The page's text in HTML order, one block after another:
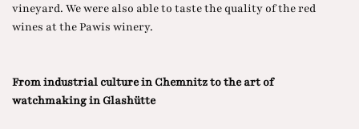
vineyard. We were also able to taste the quality of the red
wines at the Pawis winery.
From industrial culture in Chemnitz to the art of
watchmaking in Glashütte